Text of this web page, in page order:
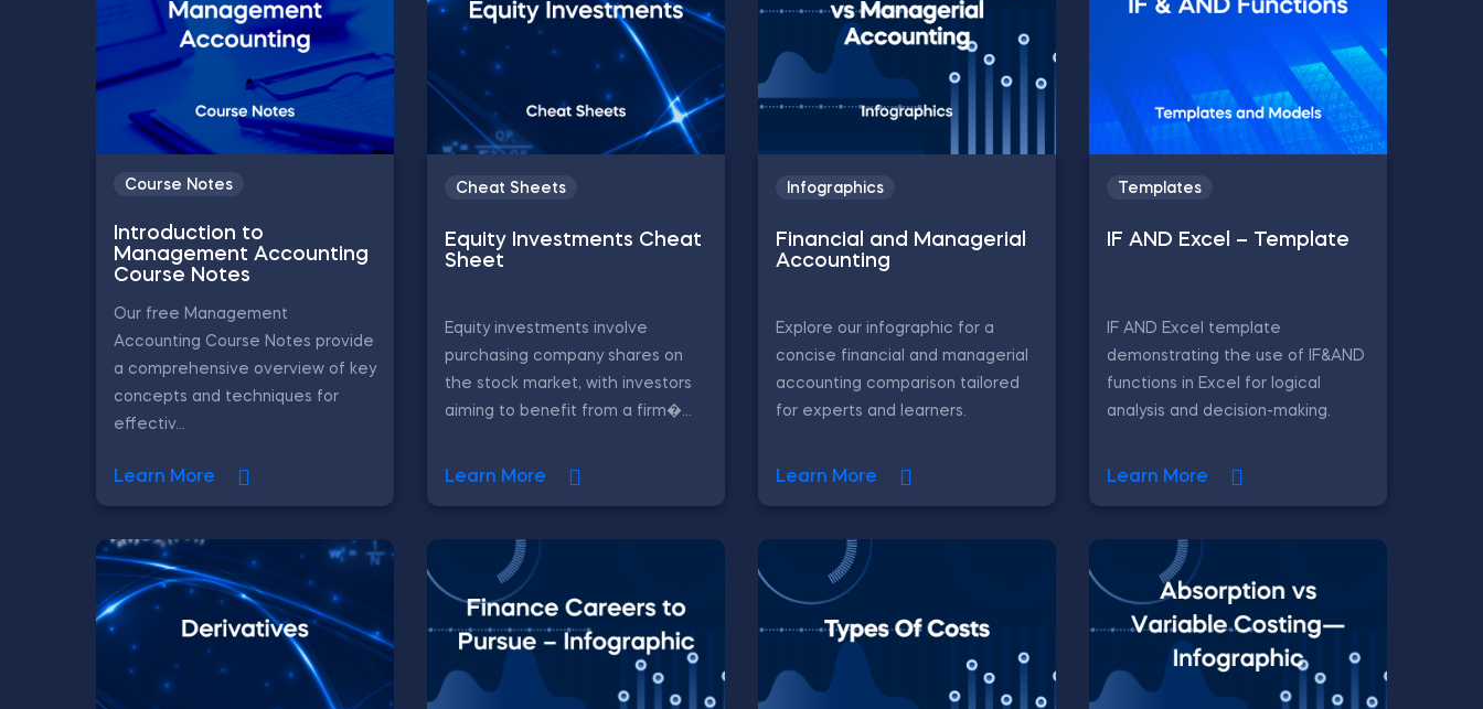
Course Notes
Introduction to
Management Accounting
Course Notes
Our free Management
Accounting Course Notes provide
a comprehensive overview of key
concepts and techniques for
effectiv...
Learn More
Cheat Sheets
Equity Investments Cheat
Sheet
Equity investments involve
purchasing company shares on
the stock market, with investors
aiming to benefit from a firm�...
Learn More
Infographics
Financial and Managerial
Accounting
Explore our infographic for a
concise financial and managerial
accounting comparison tailored
for experts and learners.
Learn More
Templates
IF AND Excel – Template
IF AND Excel template
demonstrating the use of IF&AND
functions in Excel for logical
analysis and decision-making.
Learn More